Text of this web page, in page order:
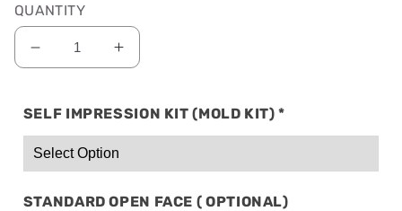
QUANTITY
Decrease
SOLID
SILVER:
4
TOP
&amp;
Increase
SOLID
SILVER:
4
TOP
&amp;
SELF IMPRESSION KIT (MOLD KIT)*
STANDARD OPEN FACE ( OPTIONAL)